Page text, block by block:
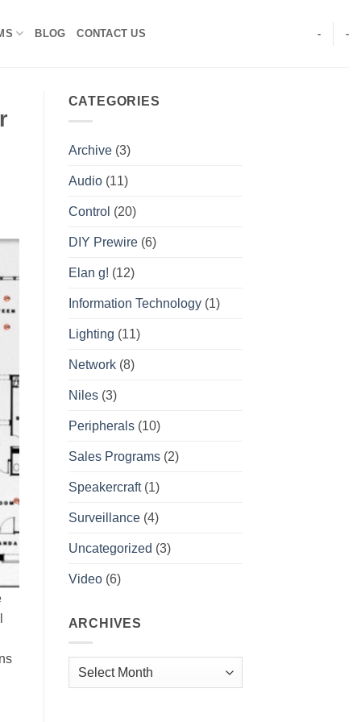
BLOG CONTACT US - -
CATEGORIES
Archive(3)
Audio(11)
Control (20)
DIY Prewire(6)
Elan g! (12)
Information Technology(1)
Lighting (11)
Network(8)
Niles(3)
Peripherals(10)
Sales Programs(2)
Speakercraft(1)
Surveillance(4)
Uncategorized (3)
Video(6)
ARCHIVES
Archives